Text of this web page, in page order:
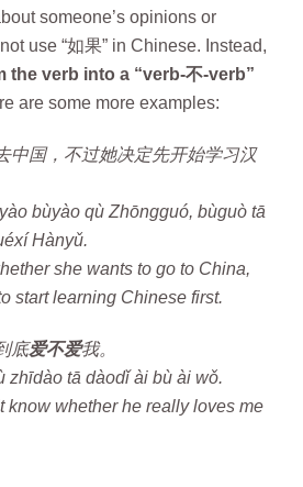
someone’s opinions or
use “如果” in Chinese. Instead,
the verb into a “verb-不-verb”
are some more examples:
中国，不过她决定先开始学习汉
bùyào qù Zhōngguó, bùguò tā
Hànyǔ.
she wants to go to China,
start learning Chinese first.
底爱不爱我。
zhīdào tā dàodǐ ài bù ài wǒ.
know whether he really loves me